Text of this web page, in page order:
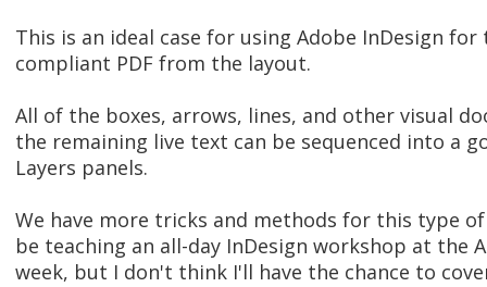
This is an ideal case for using Adobe InDesign
compliant PDF from the layout.
All of the boxes, arrows, lines, and other visual
the remaining live text can be sequenced into a
Layers panels.
We have more tricks and methods for this type
be teaching an all-day InDesign workshop at the
week, but I don't think I'll have the chance to